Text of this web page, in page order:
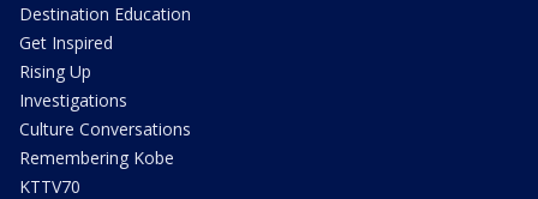
Destination Education
Get Inspired
Rising Up
Investigations
Culture Conversations
Remembering Kobe
KTTV70